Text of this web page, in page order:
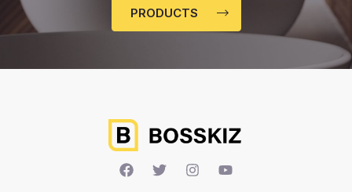
PRODUCTS